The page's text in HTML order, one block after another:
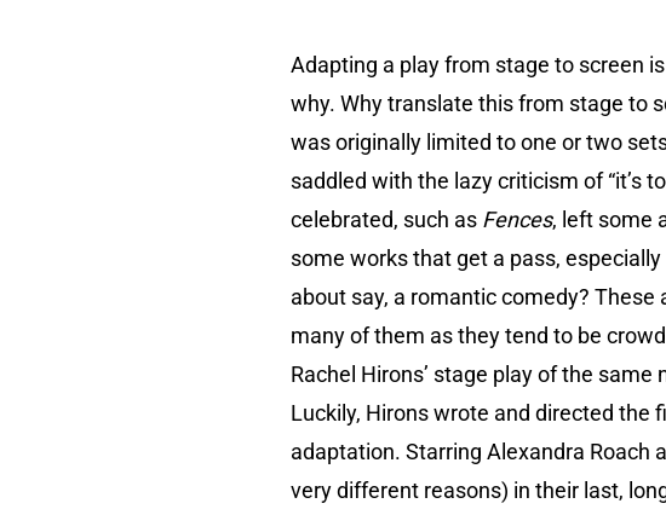
Adapting a play from stage to screen
why. Why translate this from stage to
was originally limited to one or two
saddled with the lazy criticism of “it’s
celebrated, such as Fences, left some
some works that get a pass,
about say, a romantic comedy?
many of them as they tend to be
Rachel Hirons’ stage play of the same
Luckily, Hirons wrote and directed the
adaptation. Starring Alexandra Roach
very different reasons) in their last,